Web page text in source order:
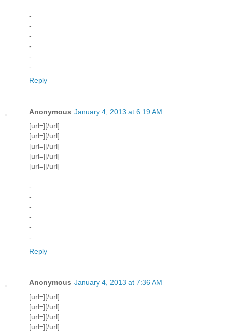
-
-
-
-
-
-
Reply
Anonymous January 4, 2013 at 6:19 AM
[url=][/url]
[url=][/url]
[url=][/url]
[url=][/url]
[url=][/url]
-
-
-
-
-
-
Reply
Anonymous January 4, 2013 at 7:36 AM
[url=][/url]
[url=][/url]
[url=][/url]
[url=][/url]